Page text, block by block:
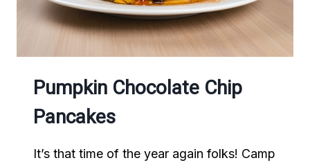
Pumpkin Chocolate Chip
Pancakes
It’s that time of the year again folks! Camp